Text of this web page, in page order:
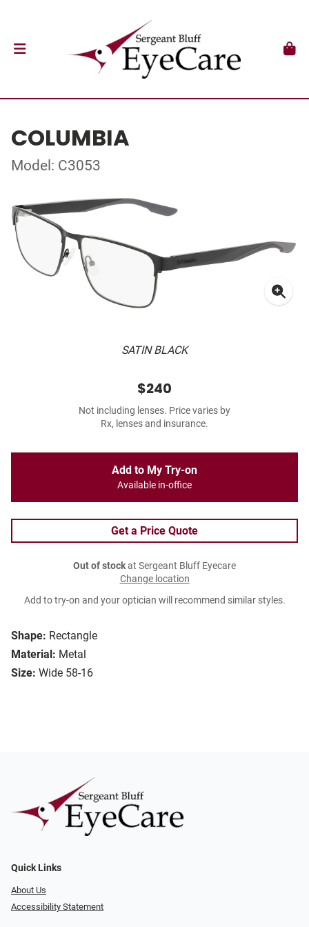
COLUMBIA
Model: C3053
SATIN BLACK
Shape: Rectangle
Material: Metal
Size: Wide 58-16
$240
Not including lenses. Price varies by
Rx, lenses and insurance.
Add to My Try-on
Available in-office
Get a Price Quote
Out of stockat Sergeant Bluff Eyecare
Change location
Add to try-on and your optician will recommend similar styles.
Quick Links
About Us
Accessibility Statement